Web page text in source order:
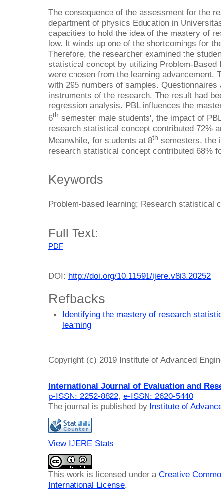
The consequence of the assessment for the
department of physics Education in
capacities to hold the idea of the mastery of
low. It winds up one of the shortcomings for
Therefore, the researcher examined the
statistical concept by utilizing Problem-Based
were chosen from the learning advancement.
with 295 numbers of samples.
instruments of the research. The result had
regression analysis. PBL influences the
6th semester male students', the impact of
research statistical concept contributed 72%
Meanwhile, for students at 8th semesters, the
research statistical concept contributed 68%
Keywords
Problem-based learning; Research statistical
Full Text:
PDF
DOI: http://doi.org/10.11591/ijere.v8i3.20252
Refbacks
Identifying the mastery of research
learning
Copyright (c) 2019 Institute of Advanced
International Journal of Evaluation and
p-ISSN: 2252-8822, e-ISSN: 2620-5440
The journal is published by Institute of
View IJERE Stats
This work is licensed under a Creative
International License.